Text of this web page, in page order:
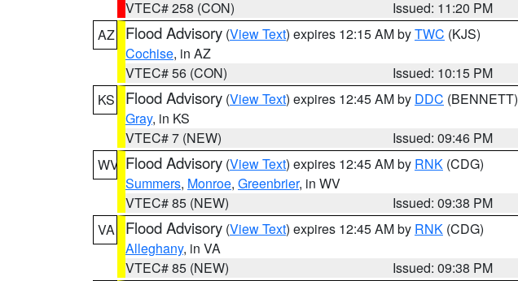
VTEC# 258 (CON)
Issued: 11:20 PM
AZ
Flood Advisory (View Text) expires 12:15 AM byTWC (KJS)
Cochise, in AZ
VTEC# 56 (CON)
Issued: 10:15 PM
KS
Flood Advisory (View Text) expires 12:45 AM by DDC (BENNETT)
Gray, in KS
VTEC# 7 (NEW)
Issued: 09:46 PM
WV Flood Advisory (View Text) expires 12:45 AM by RNK (CDG)
Summers, Monroe, Greenbrier, in WV
VTEC# 85 (NEW)
Issued: 09:38 PM
VA
Flood Advisory (View Text) expires 12:45 AM by RNK (CDG)
Alleghany, in VA
VTEC# 85 (NEW)
Issued: 09:38 PM